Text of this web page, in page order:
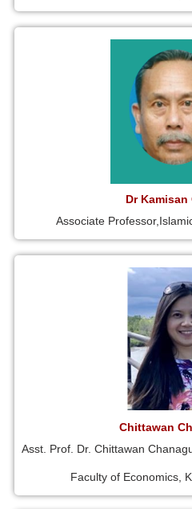
Dr Kamisan
Associate
Chittawan
Asst. Prof. Dr. Chittawan
Faculty of Economics,